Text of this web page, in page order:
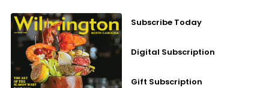
Subscribe Today
Digital Subscription
Gift Subscription